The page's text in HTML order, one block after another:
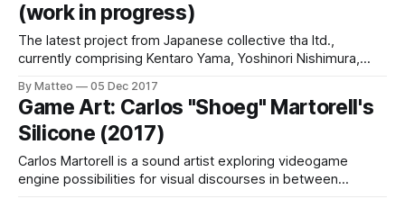
("Absence
(work in progress)
The latest project from Japanese collective tha ltd.,
currently comprising Kentaro Yama, Yoshinori Nishimura,
Humanity. It's a mesmerizing game about crowds and
crowd behaviors developed with Unity. This short video
preview looks like a crazy mix of Lemmings, the
By Matteo 05 Dec 2017
Game Art: Carlos "Shoeg" Martorell's
Silicone (2017)
Carlos Martorell is a sound artist exploring videogame
engine possibilities for visual discourses in between